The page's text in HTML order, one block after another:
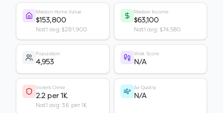
Median Home Value
$153,800
Nat'l avg: $281,900
Median Income
$63,100
Nat'l avg: $74,580
Population
4,953
Walk Score
N/A
Violent Crime
2.2 per 1K
Nat'l avg: 3.6 per 1K
Air Quality
N/A